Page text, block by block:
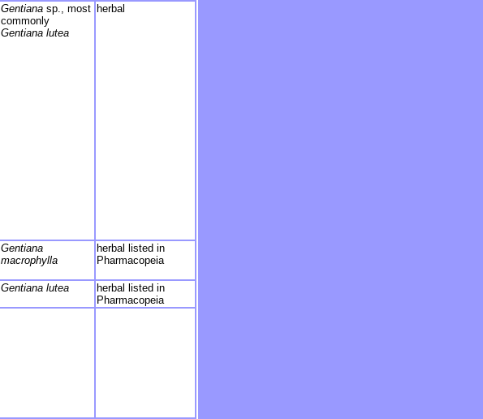
Gentiana sp., most
commonly
Gentiana lutea
herbal
Gentiana
macrophylla
herbal listed in
Pharmacopeia
Gentiana lutea
herbal listed in
Pharmacopeia